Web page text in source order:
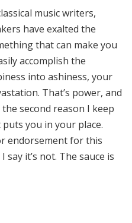
music writers,
have exalted the
that can make you
accomplish the
into ashiness, your
That’s power, and
second reason I keep
you in your place.
endorsement for this
it’s not. The sauce is